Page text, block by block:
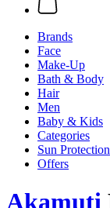
Brands
Face
Make-Up
Bath & Body
Hair
Men
Baby & Kids
Categories
Sun Protection
Offers
Akamuti